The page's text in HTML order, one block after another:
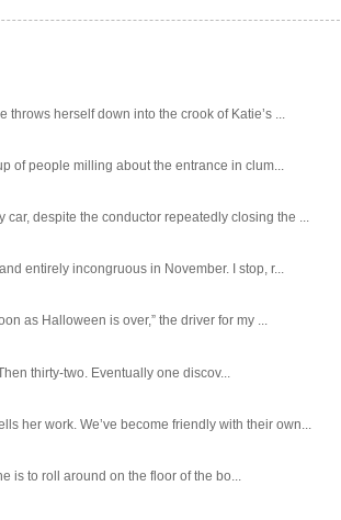
herself down into the crook of Katie’s ...
of people milling about the entrance in clum...
despite the conductor repeatedly closing the ...
entirely incongruous in November. I stop, r...
as Halloween is over,” the driver for my ...
thirty-two. Eventually one discov...
her work. We’ve become friendly with their own...
is to roll around on the floor of the bo...